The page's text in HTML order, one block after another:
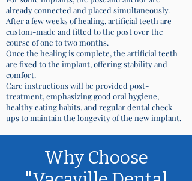
already connected and placed simultaneously.
After a few weeks of healing, artificial teeth are
custom-made and fitted to the post over the
course of one to two months.
Once the healing is complete, the artificial teeth
are fixed to the implant, offering stability and
comfort.
Care instructions will be provided post-
treatment, emphasizing good oral hygiene,
healthy eating habits, and regular dental check-
ups to maintain the longevity of the new implant.
Why Choose